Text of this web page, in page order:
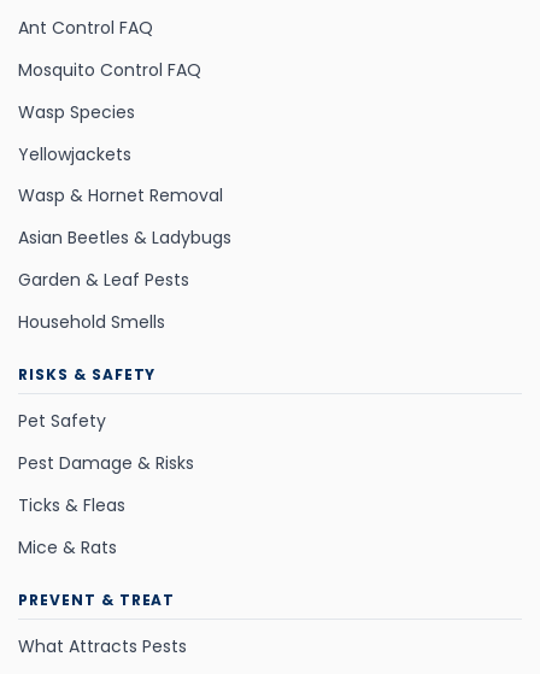
Ant Control FAQ
Mosquito Control FAQ
Wasp Species
Yellowjackets
Wasp & Hornet Removal
Asian Beetles & Ladybugs
Garden & Leaf Pests
Household Smells
RISKS & SAFETY
Pet Safety
Pest Damage & Risks
Ticks & Fleas
Mice & Rats
PREVENT & TREAT
What Attracts Pests